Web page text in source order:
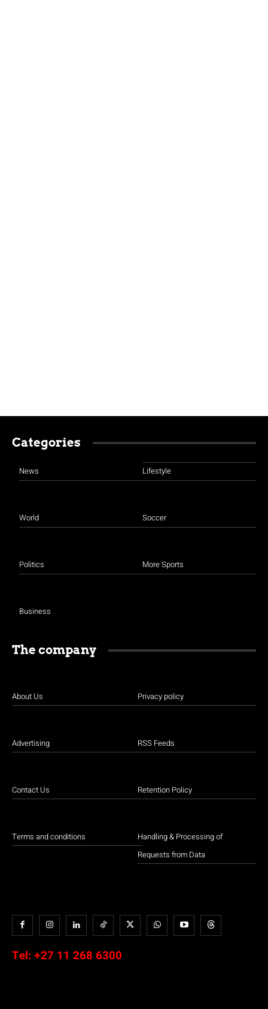
Categories
News
World
Politics
Business
Lifestyle
Soccer
More Sports
The company
About Us
Advertising
Contact Us
Terms and conditions
Privacy policy
RSS Feeds
Retention Policy
Handling & Processing of
Requests from Data
Tel: +27 11 268 6300